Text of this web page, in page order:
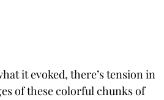
it evoked, there’s tension in
of these colorful chunks of